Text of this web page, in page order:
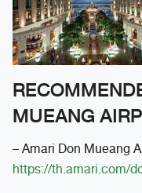
MUEANG
– Amari Don Mueang
https://th.amari.com/